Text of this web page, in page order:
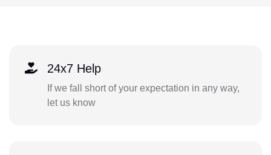
24x7 Help
If we fall short of your expectation in any way,
let us know